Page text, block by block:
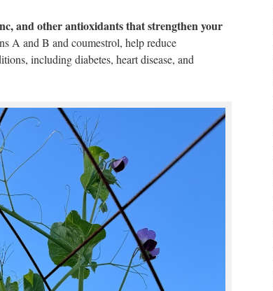
and other antioxidants that strengthen your
A and B and coumestrol, help reduce
including diabetes, heart disease, and